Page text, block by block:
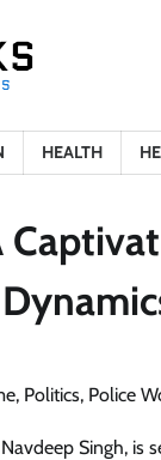
HEALTH
Singh,